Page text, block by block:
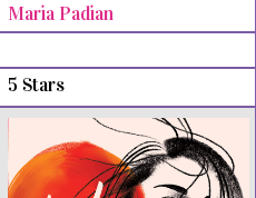
Maria Padian
5 Stars